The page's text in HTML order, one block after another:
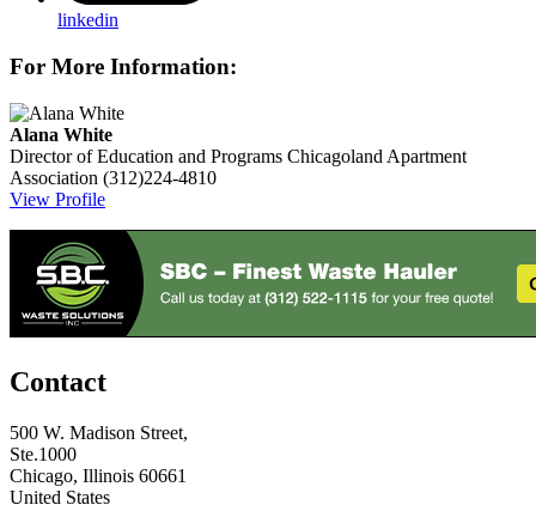
linkedin
For More Information:
Alana White
Director of Education and Programs Chicagoland Apartment
Association (312)224-4810
View Profile
Contact
500 W. Madison Street,
Ste.1000
Chicago, Illinois 60661
United States